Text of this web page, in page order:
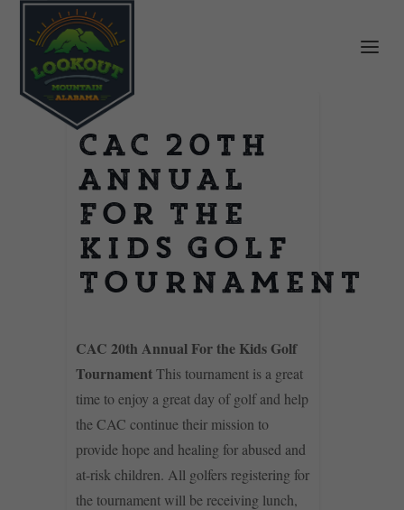
CAC 20th
Annual
For The
Kids Golf
Tournament
CAC 20th Annual For the Kids Golf
TournamentThis tournament is a great
time to enjoy a great day of golf and help
the CAC continue their mission to
provide hope and healing for abused and
at-risk children. All golfers registering for
the tournament will be receiving lunch,